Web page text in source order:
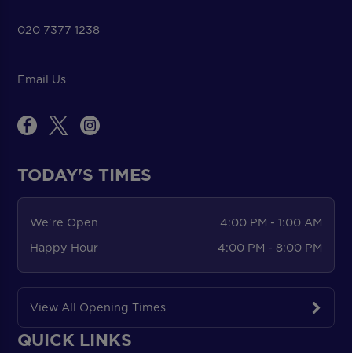
020 7377 1238
Email Us
TODAY'S TIMES
We're Open
4:00 PM - 1:00 AM
Happy Hour
4:00 PM - 8:00 PM
View All Opening Times
QUICK LINKS